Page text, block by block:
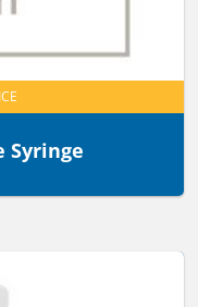
Syringe